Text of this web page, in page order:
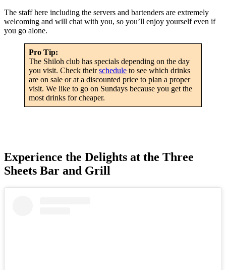
The staff here including the servers and bartenders are extremely
welcoming and will chat with you, so you’ll enjoy yourself even if
you go alone.
Pro Tip:
The Shiloh club has specials depending on the day
you visit. Check theirschedule to see which drinks
are on sale or at a discounted price to plan a proper
visit. We like to go on Sundays because you get the
most drinks for cheaper.
Experience the Delights at the Three
Sheets Bar and Grill